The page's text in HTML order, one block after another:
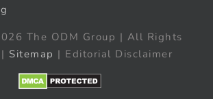
The ODM Group | All Rights
Sitemap | Editorial Disclaimer